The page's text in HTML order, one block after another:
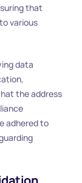
that
various
data
the address
adhered to